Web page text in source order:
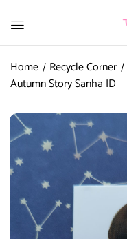
Home Recycle Corner
Autumn Story Sanha ID